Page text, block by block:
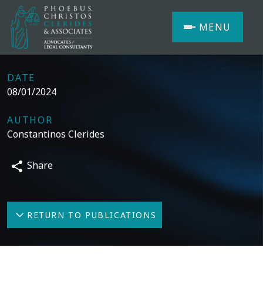
MENU
DATE
08/01/2024
AUTHOR
Constantinos Clerides
Share
RETURN TO PUBLICATIONS